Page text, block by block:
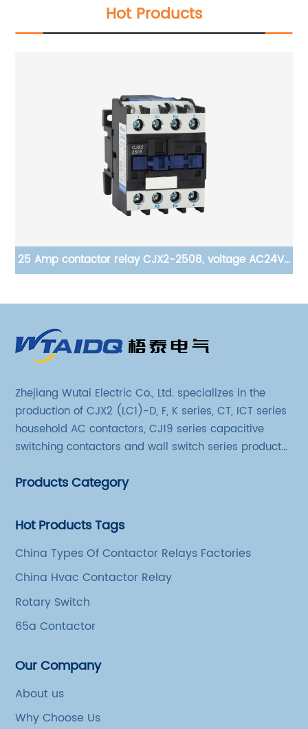
Hot Products
25 Amp contactor relay CJX2-2508, voltage AC24V-
retardant housing
Zhejiang Wutai Electric Co., Ltd. specializes in the
production of CJX2 (LC1)-D, F, K series, CT, ICT series
household AC contactors, CJ19 series capacitive
switching contactors and wall switch series products.
production technology and testing equipment.
Products Category
Hot Products Tags
China Types Of Contactor Relays Factories
China Hvac Contactor Relay
Rotary Switch
65a Contactor
Our Company
About us
Why Choose Us